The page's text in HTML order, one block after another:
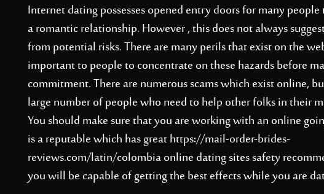
Internet dating possesses opened entry doors for many
a romantic relationship. However , this does not always
from potential risks. There are many perils that exist on the
important to people to concentrate on these hazards before
commitment. There are numerous scams which exist online,
large number of people who need to help other folks in their
You should make sure that you are working with an online
is a reputable which has greathttps://mail-order-brides-
reviews.com/latin/colombiaonline dating sites safety
you will be capable of getting the best effects while you are